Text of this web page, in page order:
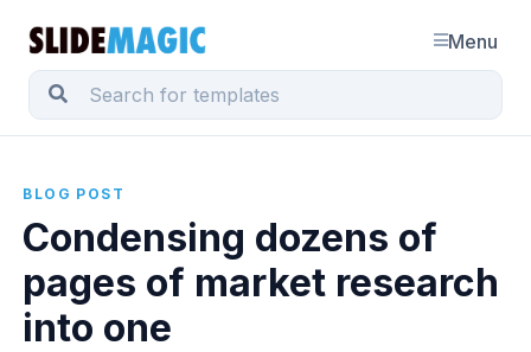
Menu
BLOG POST
Condensing dozens of
pages of market research
into one